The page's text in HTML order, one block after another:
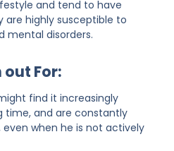
and tend to have
are highly susceptible to
mental disorders.
For:
find it increasingly
and are constantly
when he is not actively